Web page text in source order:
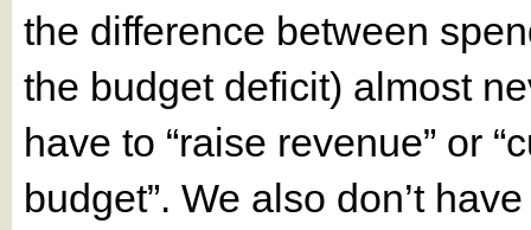
the difference between
the budget deficit) almost
have to “raise revenue” or
budget”. We also don’t